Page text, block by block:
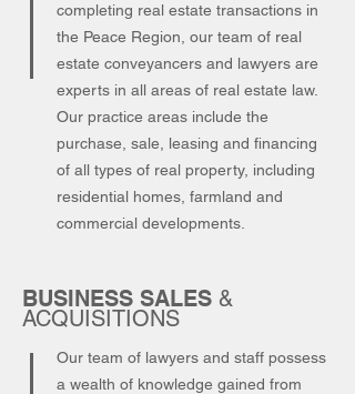
completing real estate transactions in
the Peace Region, our team of real
estate conveyancers and lawyers are
experts in all areas of real estate law.
Our practice areas include the
purchase, sale, leasing and financing
of all types of real property, including
residential homes, farmland and
commercial developments.
BUSINESS SALES &
ACQUISITIONS
Our team of lawyers and staff possess
a wealth of knowledge gained from